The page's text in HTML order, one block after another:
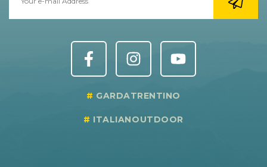
GARDATRENTINO
ITALIANOUTDOOR